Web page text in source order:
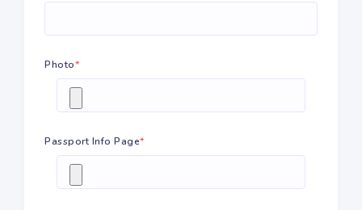
Photo*
Passport Info Page*